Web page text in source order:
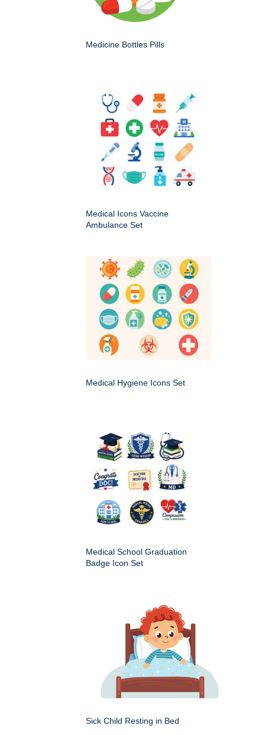
Medicine Bottles Pills
Medical Icons Vaccine
Ambulance Set
Medical Hygiene Icons Set
Medical School Graduation
Badge Icon Set
Sick Child Resting in Bed